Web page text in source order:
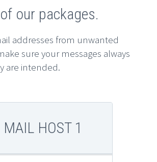
our packages.
addresses from unwanted
sure your messages always
are intended.
MAIL HOST 1